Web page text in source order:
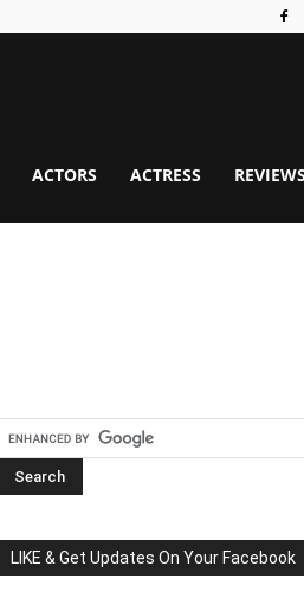
ACTORS ACTRESS REVIEWS
LIKE & Get Updates On Your Facebook